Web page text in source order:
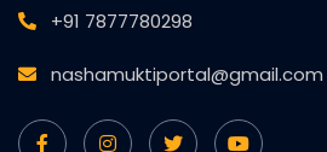
+91 7877780298
nashamuktiportal@gmail.com